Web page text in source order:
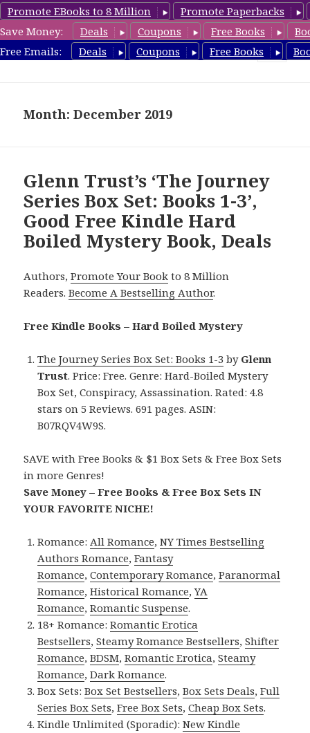
Promote EBooks to 8 Million
Promote Paperbacks
Save Money:
Deals Coupons Free Books
Free Emails:
Deals Coupons Free Books
HardboiledMystery.com
Month: December 2019
Glenn Trust’s ‘The Journey
Series Box Set: Books 1-3’,
Good Free Kindle Hard
Boiled Mystery Book, Deals
Authors,Promote Your Book to 8 Million
Readers.Become A Bestselling Author.
Free Kindle Books – Hard Boiled Mystery
The Journey Series Box Set: Books 1-3 by Glenn
Trust. Price: Free. Genre: Hard-Boiled Mystery
Box Set, Conspiracy, Assassination. Rated: 4.8
stars on 5 Reviews. 691 pages. ASIN:
B07RQV4W9S.
SAVE with Free Books & $1 Box Sets & Free Box Sets
in more Genres!
Save Money – Free Books & Free Box Sets IN
YOUR FAVORITE NICHE!
Romance:All Romance,NY Times Bestselling
Authors Romance,Fantasy
Romance,Contemporary Romance,Paranormal
Romance,Historical Romance,YA
Romance,Romantic Suspense.
18+ Romance:Romantic Erotica
Bestsellers,Steamy Romance Bestsellers,Shifter
Romance,BDSM,Romantic Erotica,Steamy
Romance,Dark Romance.
Box Sets:Box Set Bestsellers,Box Sets Deals,Full
Series Box Sets,Free Box Sets,Cheap Box Sets.
Kindle Unlimited (Sporadic):New Kindle